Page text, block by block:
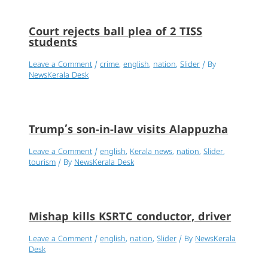
Court rejects ball plea of 2 TISS
students
Leave a Comment /crime,english, nation,Slider / By
NewsKerala Desk
Trump’s son-in-law visits Alappuzha
Leave a Comment /english, Kerala news, nation,Slider,
tourism / By NewsKerala Desk
Mishap kills KSRTC conductor, driver
Leave a Comment /english, nation,Slider / By NewsKerala
Desk